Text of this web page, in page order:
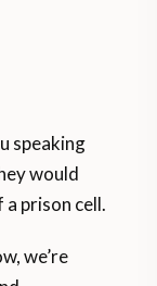
speaking
would
prison cell.
we’re